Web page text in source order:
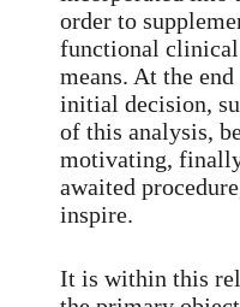
order to
functional
means. At the
initial decision,
of this analysis,
motivating,
awaited
inspire.
It is within this